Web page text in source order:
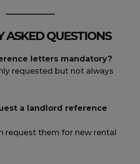
ASKED QUESTIONS
letters mandatory?
requested but not always
a landlord reference
request them for new rental